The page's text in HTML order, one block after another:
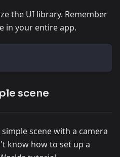
the UI library. Remember
in your entire app.
scene
scene with a camera
know how to set up a